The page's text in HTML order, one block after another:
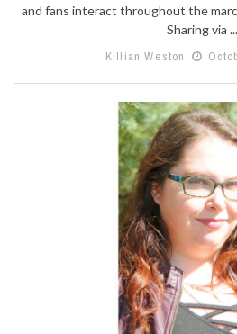
and fans interact throughout the
Sharing via ...
Killian Weston